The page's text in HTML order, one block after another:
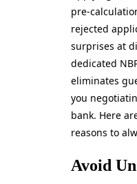
pre-
rejected
surprises at
dedicated
eliminates
you
bank. Here
reasons to
Avoid